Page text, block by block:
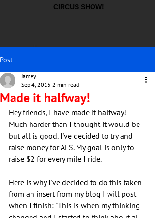
CIRCUS SHOW!
Post
Made it halfway!
Jamey
Sep 4, 2015 2 min read
Hey friends, I have made it halfway!
Much harder than I thought it would be
but all is good. I've decided to try and
raise money for ALS. My goal is only to
raise $2 for every mile I ride.
Here is why I've decided to do this taken
from an insert from my blog I will post
when I finish: "This is when my thinking